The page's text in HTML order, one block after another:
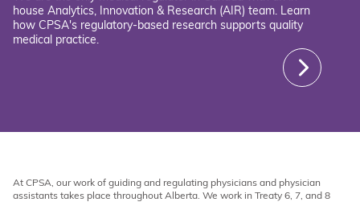
house Analytics, Innovation & Research (AIR) team. Learn
how CPSA's regulatory-based research supports quality
medical practice.
At CPSA, our work of guiding and regulating physicians and physician
assistants takes place throughout Alberta. We work in Treaty 6, 7, and 8